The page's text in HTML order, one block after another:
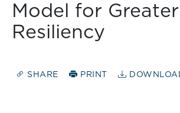
Model for Greater
Resiliency
SHARE PRINT